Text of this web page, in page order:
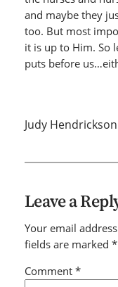
and maybe they
too. But most
it is up to Him. So
puts before
Judy Hendrickson
Leave a
Your email
fields are marked *
Comment *